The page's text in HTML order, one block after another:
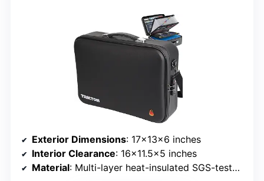
Exterior Dimensions: 17×13×6 inches
Interior Clearance: 16×11.5×5 inches
Material: Multi-layer heat-insulated SGS-tested materials, rigid EVA hard shell